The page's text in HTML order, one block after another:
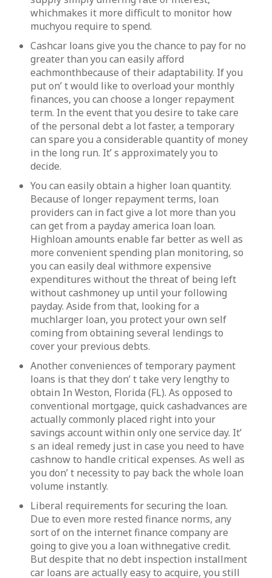
whichmakes it more difficult to monitor how
muchyou require to spend.
Cashcar loans give you the chance to pay for no
greater than you can easily afford
eachmonthbecause of their adaptability. If you
put on’ t would like to overload your monthly
finances, you can choose a longer repayment
term. In the event that you desire to take care
of the personal debt a lot faster, a temporary
can spare you a considerable quantity of money
in the long run. It’ s approximately you to
decide.
You can easily obtain a higher loan quantity.
Because of longer repayment terms, loan
providers can in fact give a lot more than you
can get from a payday america loan loan.
Highloan amounts enable far better as well as
more convenient spending plan monitoring, so
you can easily deal withmore expensive
expenditures without the threat of being left
without cashmoney up until your following
payday. Aside from that, looking for a
muchlarger loan, you protect your own self
coming from obtaining several lendings to
cover your previous debts.
Another conveniences of temporary payment
loans is that they don’ t take very lengthy to
obtain In Weston, Florida (FL). As opposed to
conventional mortgage, quick cashadvances are
actually commonly placed right into your
savings account within only one service day. It’
s an ideal remedy just in case you need to have
cashnow to handle critical expenses. As well as
you don’ t necessity to pay back the whole loan
volume instantly.
Liberal requirements for securing the loan.
Due to even more rested finance norms, any
sort of on the internet finance company are
going to give you a loan withnegative credit.
But despite that no debt inspection installment
car loans are actually easy to acquire, you still